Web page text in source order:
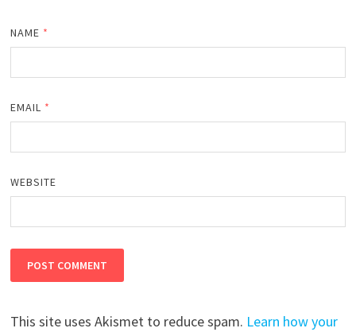
NAME *
EMAIL *
WEBSITE
This site uses Akismet to reduce spam. Learn how your